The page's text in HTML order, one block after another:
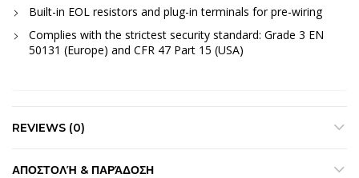
Built-in EOL resistors and plug-in terminals for pre-wiring
Complies with the strictest security standard: Grade 3 EN
50131 (Europe) and CFR 47 Part 15 (USA)
REVIEWS (0)
ΑΠΟΣΤΟΛΉ & ΠΑΡΆΔΟΣΗ